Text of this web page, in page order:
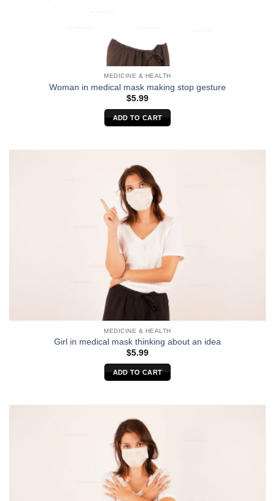
MEDICINE & HEALTH
Woman in medical mask making stop gesture
$5.99
ADD TO CART
MEDICINE & HEALTH
Girl in medical mask thinking about an idea
$5.99
ADD TO CART